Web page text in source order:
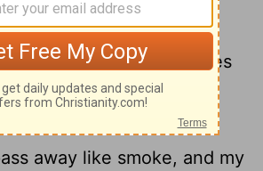
Version
like smoke; my bones
embers.
Version
away like smoke, and my